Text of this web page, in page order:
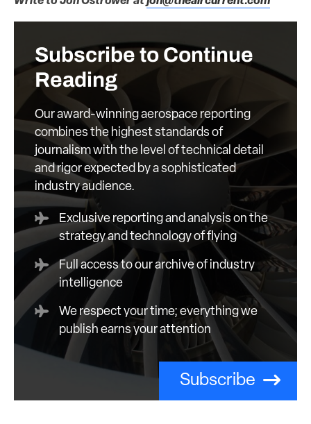
Subscribe to Continue
Reading
Our award-winning aerospace reporting
combines the highest standards of
journalism with the level of technical detail
and rigor expected by a sophisticated
industry audience.
Exclusive reporting and analysis on the
strategy and technology of flying
Full access to our archive of industry
intelligence
We respect your time; everything we
publish earns your attention
Subscribe